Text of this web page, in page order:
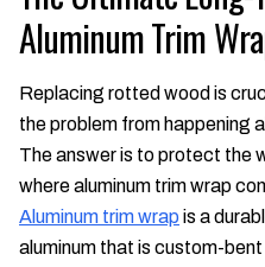
Aluminum Trim
Replacing rotted wood is
the problem from happening
The answer is to protect the
where aluminum trim wrap
Aluminum trim wrap is a
aluminum that is custom-